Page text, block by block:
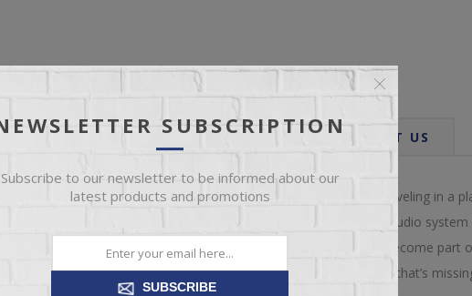
SPECIFICATIONS REVIEWS CONTACT US
home theater experience? Whether you’re streaming a series, reveling in a
Thunder Seating will blow you away. The integrated premium audio
your entertainment to life in a completely new way. You’ll become part
moment to your core. This loveseat is in a league of its own. All that’s
SUBSCRIPTION
Subscribe to our newsletter to be informed about our
latest products and promotions
SUBSCRIBE